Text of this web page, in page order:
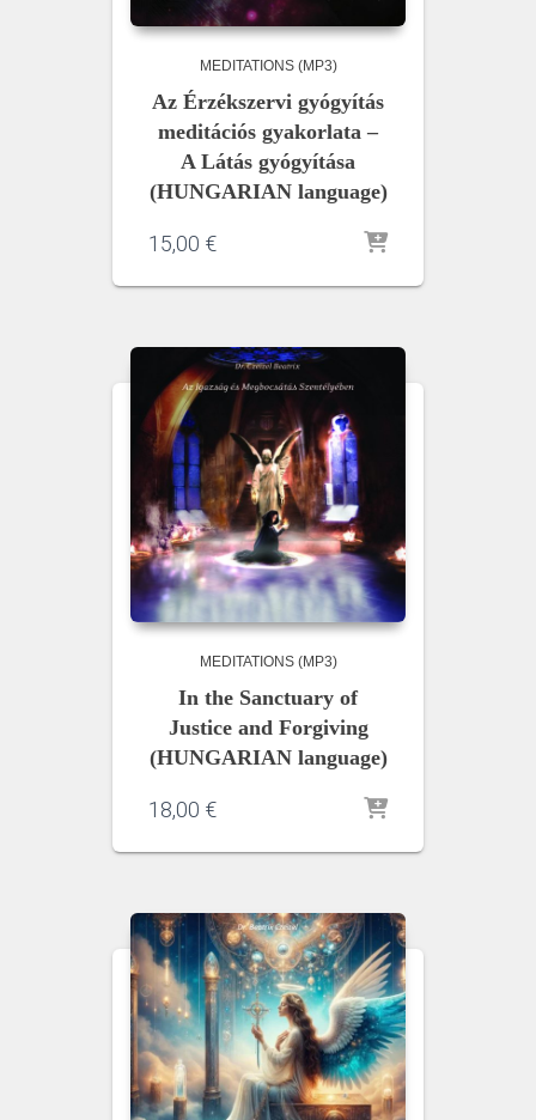
MEDITATIONS (MP3)
Az Érzékszervi gyógyítás
meditációs gyakorlata –
A Látás gyógyítása
(HUNGARIAN language)
15,00 €
MEDITATIONS (MP3)
In the Sanctuary of
Justice and Forgiving
(HUNGARIAN language)
18,00 €